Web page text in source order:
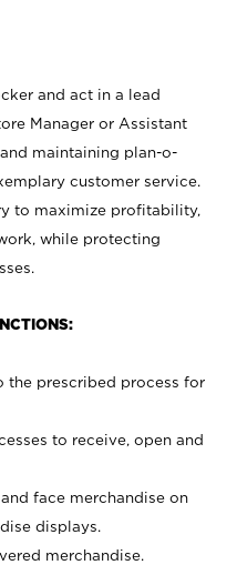
and act in a lead
Manager or Assistant
maintaining plan-o-
customer service.
to maximize profitability,
while protecting
the prescribed process for
to receive, open and
face merchandise on
displays.
merchandise.